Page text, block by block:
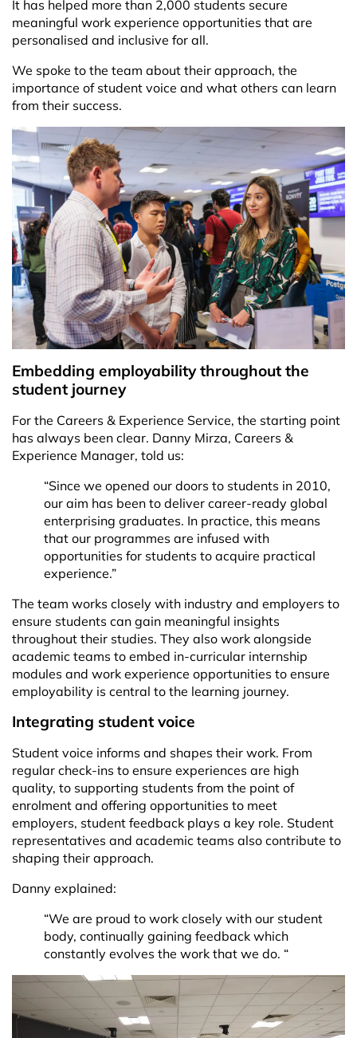
It has helped more than 2,000 students secure
meaningful work experience opportunities that are
personalised and inclusive for all.
We spoke to the team about their approach, the
importance of student voice and what others can learn
from their success.
Embedding employability throughout the
student journey
For the Careers & Experience Service, the starting point
has always been clear. Danny Mirza, Careers &
Experience Manager, told us:
“Since we opened our doors to students in 2010,
our aim has been to deliver career-ready global
enterprising graduates. In practice, this means
that our programmes are infused with
opportunities for students to acquire practical
experience.”
The team works closely with industry and employers to
ensure students can gain meaningful insights
throughout their studies. They also work alongside
academic teams to embed in-curricular internship
modules and work experience opportunities to ensure
employability is central to the learning journey.
Integrating student voice
Student voice informs and shapes their work. From
regular check-ins to ensure experiences are high
quality, to supporting students from the point of
enrolment and offering opportunities to meet
employers, student feedback plays a key role. Student
representatives and academic teams also contribute to
shaping their approach.
Danny explained:
“We are proud to work closely with our student
body, continually gaining feedback which
constantly evolves the work that we do. “